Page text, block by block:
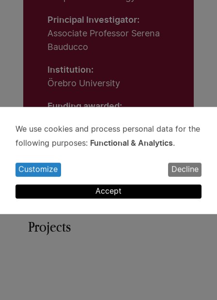
Principal Investigator:
Associate Professor Serena
Bauducco
Institution:
Örebro University
Funding awarded:
Projects
of
personal
data
and
cookies
We use cookies and process personal data for the
following purposes: Functional & Analytics.
Customize Decline
Accept